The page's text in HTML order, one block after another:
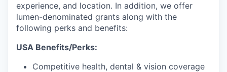
experience, and location. In addition, we offer
lumen-denominated grants along with the
following perks and benefits:
USA Benefits/Perks:
Competitive health, dental & vision coverage